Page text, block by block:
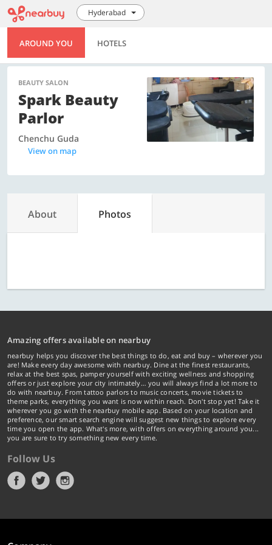
Hyderabad
AROUND YOU HOTELS
BEAUTY SALON
Spark Beauty
Parlor
Chenchu Guda
View on map
About Photos
Amazing offers available on nearbuy
nearbuy helps you discover the best things to do, eat and buy – wherever you
are! Make every day awesome with nearbuy. Dine at the finest restaurants,
relax at the best spas, pamper yourself with exciting wellness and shopping
offers or just explore your city intimately… you will always find a lot more to
do with nearbuy. From tattoo parlors to music concerts, movie tickets to
theme parks, everything you want is now within reach. Don't stop yet! Take it
wherever you go with the nearbuy mobile app. Based on your location and
preference, our smart search engine will suggest new things to explore every
time you open the app. What's more, with offers on everything around you...
you are sure to try something new every time.
Follow Us